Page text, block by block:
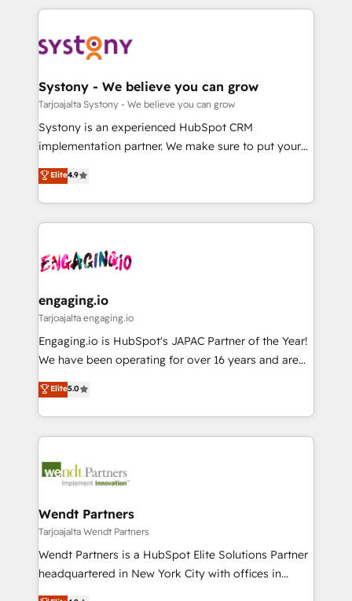
革を、構想から実装・定着までPMOとして主導。「設
定の代行ではなく、設計の責任」を引き受け、部門横断
の統合・浸透・変革管理を実行します。 ▸ CMS戦略設
計・構築：リード獲得・CVR・SEOを前提にした情報設
提供。 ▸ 既存CRM・MAからの移行支援：Salesforce・
Marketo・Pardot等からの移行、カスタム設計、履歴
データ移行と活用設計まで。 ▸ AEO対応：ChatGPT・
か？ ✓ HubSpot Eliteパートナー認定 ✓ HubSpotアワ
ード受賞・HUGリーダー ✓ ISO27001:2022 /
ISO9001:2015 取得 ✓ 400社以上の導入実績 ✓
状整理の壁打ちなど、構想段階からお気軽にお問い合わ
せください。
to help you keep winning. What We Do ⚙️ CRM
Data & Content 📈 Sales & Marketing Alignment +
Agent Creation 🔄 Custom Integrations & Data
Migration Why 1406 We become part of your team.
Your team learns while we build. We fix what others
broke. Built for mid-market reality—practical
constraints. By the Numbers 🏆 Top 1% of all
HubSpot partners 🔄 Top 5% globally in client
and sales ops at mid-market companies ready to
move beyond spreadsheets into unified systems
Systony - We believe you can grow
Tarjoajalta Systony - We believe you can grow
Systony is an experienced HubSpot CRM
implementation partner. We make sure to put your
organization's needs and goals first and think along
with your organization. We are only satisfied once
you are too. Why Systony? - 20+ years of
experience with CRM, Marketing, Sales & Service
Own back-end developers - Complex data
View, SuperOffice) - Custom integrations (e.g. MS
Business Central, Navision, AX, SAP, Exact, AFAS) We
focus on growing B2B companies in the SME sector
such as manufacturing, SaaS, business services and
partner, we know how important user adoption is.
That's why we have developed a step-by-step
technology and people with each other. Together we
strive for optimal customer processes and
Elite4.9
engaging.io
Tarjoajalta engaging.io
Engaging.io is HubSpot's JAPAC Partner of the Year!
We have been operating for over 16 years and are
one of HubSpot's most experienced and technically
capable Agency Partners globally. We specialise in
complex CRM migrations, implementations,
integrations, custom CMS portal development,
businesses. Our teams are based in North America
Implementation Certified Partner and we contribute
to their advisory council. We strive to do 'good work
with good people' and have worked with incredible
brands. You can see some of them on our website,
Elite5.0
Wendt Partners
Tarjoajalta Wendt Partners
Wendt Partners is a HubSpot Elite Solutions Partner
headquartered in New York City with offices in
Toronto, London and Melbourne. As a global